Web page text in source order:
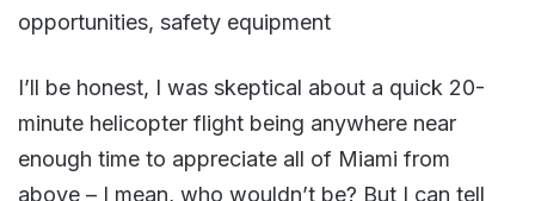
opportunities, safety equipment
I’ll be honest, I was skeptical about a quick 20-
minute helicopter flight being anywhere near
enough time to appreciate all of Miami from
above – I mean, who wouldn’t be? But I can tell